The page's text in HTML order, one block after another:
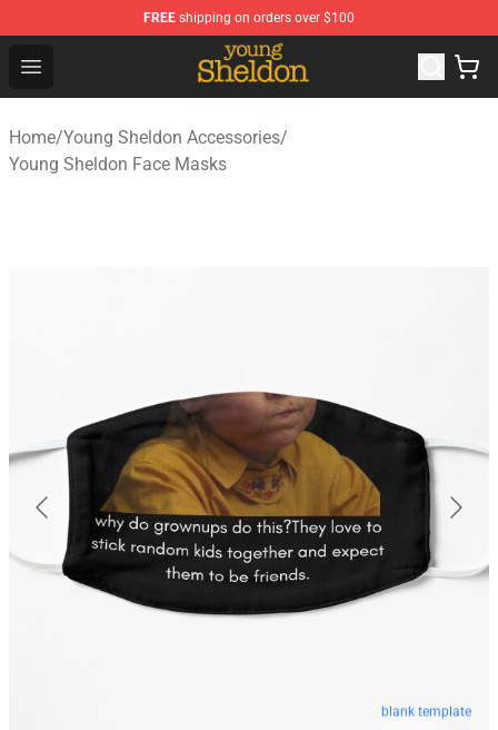
FREE shipping on orders over $100
Open menu
Young Sheldon Store - Official Young Sheldon
Home/Young Sheldon Accessories/
Young Sheldon Face Masks
blank template